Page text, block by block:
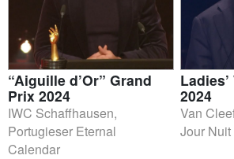
“Aiguille d’Or” Grand
Prix 2024
IWC Schaffhausen,
Portugieser Eternal
Calendar
2024
Van
Jour Nuit